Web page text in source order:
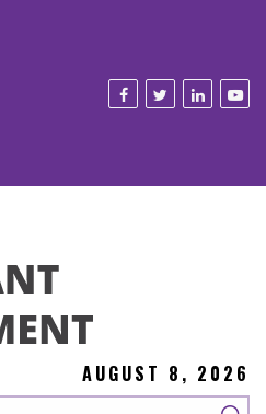
AUGUST 8, 2026